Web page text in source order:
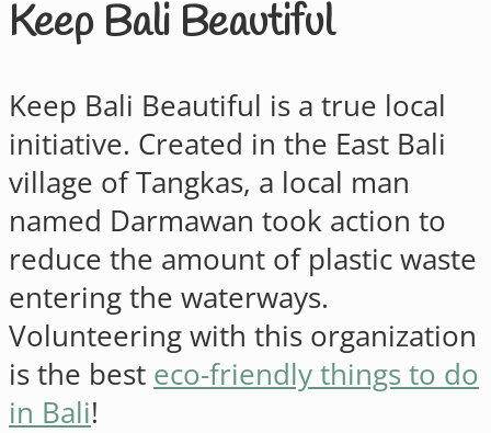
Keep Bali Beautiful
Keep Bali Beautiful is a true local
initiative. Created in the East Bali
village of Tangkas, a local man
named Darmawan took action to
reduce the amount of plastic waste
entering the waterways.
Volunteering with this organization
is the best eco-friendly things to do
in Bali!